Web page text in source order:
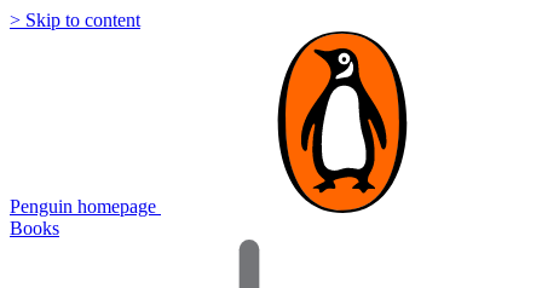
> Skip to content
Penguin homepage
Books